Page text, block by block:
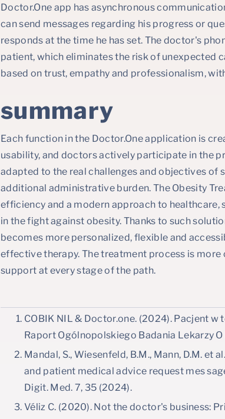
Doctor.One app has asynchronous
can send messages regarding his progress or
responds at the time he has set. The doctor's
patient, which eliminates the risk of unexpected
based on trust, empathy and professionalism,
summary
Each function in the Doctor.One application is
usability, and doctors actively participate in the
adapted to the real challenges and objectives of
additional administrative burden. The Obesity
efficiency and a modern approach to
in the fight against obesity. Thanks to such
becomes more personalized, flexible and
effective therapy. The treatment process is
support at every stage of the path.
COBIK NIL & Doctor.one. (2024). Pacjent
Raport Ogólnopolskiego Badania Lekarzy
Mandal, S., Wiesenfeld, B.M., Mann, D.M.
and patient medical advice request mes
Digit. Med. 7, 35 (2024).
Véliz C. (2020). Not the doctor's business: